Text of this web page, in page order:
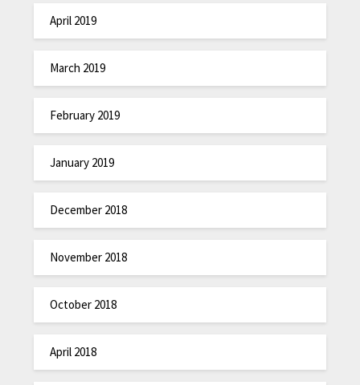
April 2019
March 2019
February 2019
January 2019
December 2018
November 2018
October 2018
April 2018